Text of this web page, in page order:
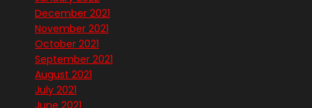
December 2021
November 2021
October 2021
September 2021
August 2021
July 2021